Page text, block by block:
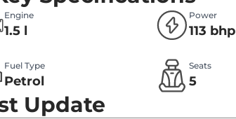
Engine
1.5 l
Power
113 bhp
Fuel Type
Petrol
Seats
5
Update